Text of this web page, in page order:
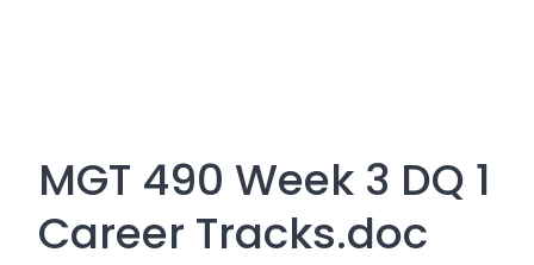
MGT 490 Week 3 DQ 1
Career Tracks.doc